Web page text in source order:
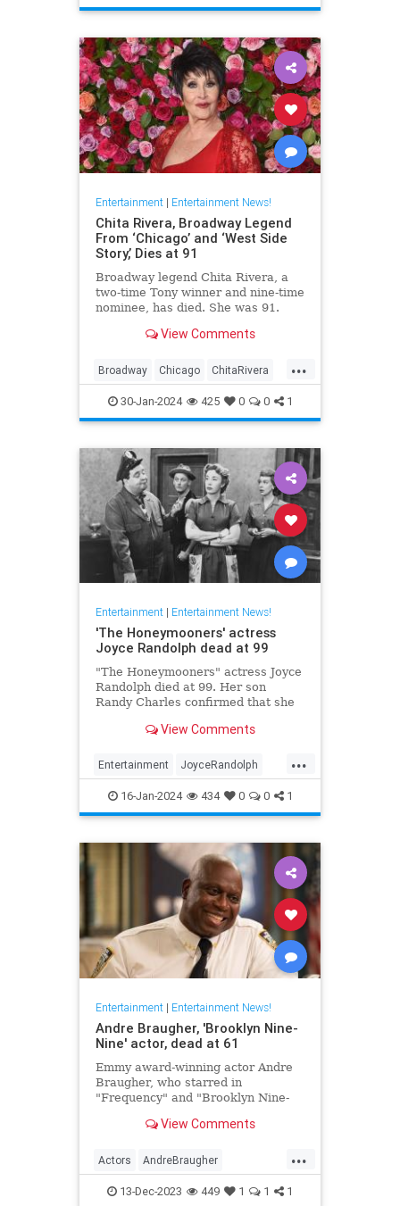
ScienceFiction
Entertainment| Entertainment News!
Chita Rivera, Broadway Legend
From ‘Chicago’ and ‘West Side
Story,’ Dies at 91
Broadway legend Chita Rivera, a
two-time Tony winner and nine-time
nominee, has died. She was 91.
View Comments
...
Broadway Chicago ChitaRivera
Movies WestsideStory
30-Jan-2024 425 0 0 1
Entertainment| Entertainment News!
'The Honeymooners' actress
Joyce Randolph dead at 99
"The Honeymooners" actress Joyce
Randolph died at 99. Her son
Randy Charles confirmed that she
months in home-hospice.
View Comments
...
Entertainment JoyceRandolph
News The50s
TheHoneymooners
16-Jan-2024 434 0 0 1
Entertainment| Entertainment News!
Andre Braugher, 'Brooklyn Nine-
Nine' actor, dead at 61
Emmy award-winning actor Andre
Braugher, who starred in
"Frequency" and "Brooklyn Nine-
brief illness. He was 61.
View Comments
...
Actors AndreBraugher
EntertainmentNews News
13-Dec-2023 449 1 1 1